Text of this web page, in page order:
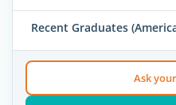
Recent Graduates
Ask